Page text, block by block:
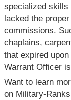
specialized skills
lacked the
commissions.
chaplains,
that expired
Warrant Officer
Want to learn
on Military-